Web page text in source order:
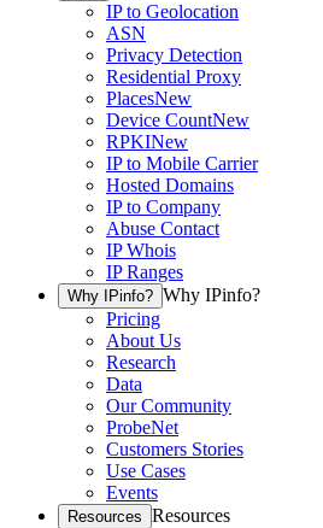
IP to Geolocation
ASN
Privacy Detection
Residential Proxy
PlacesNew
Device CountNew
RPKINew
IP to Mobile Carrier
Hosted Domains
IP to Company
Abuse Contact
IP Whois
IP Ranges
Why IPinfo? Why IPinfo?
Pricing
About Us
Research
Data
Our Community
ProbeNet
Customers Stories
Use Cases
Events
Resources Resources